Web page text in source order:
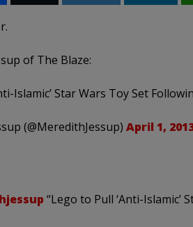
of The Blaze:
Islamic’ Star Wars Toy Set
(@MeredithJessup) April 1,
“Lego to Pull ‘Anti-